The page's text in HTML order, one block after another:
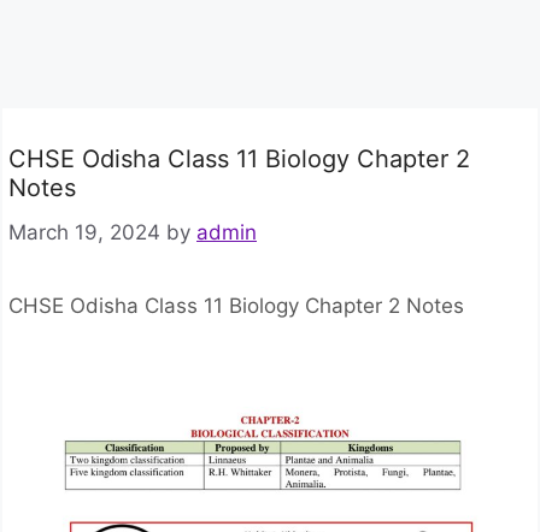
CHSE Odisha Class 11 Biology Chapter 2
Notes
March 19, 2024 by admin
CHSE Odisha Class 11 Biology Chapter 2 Notes